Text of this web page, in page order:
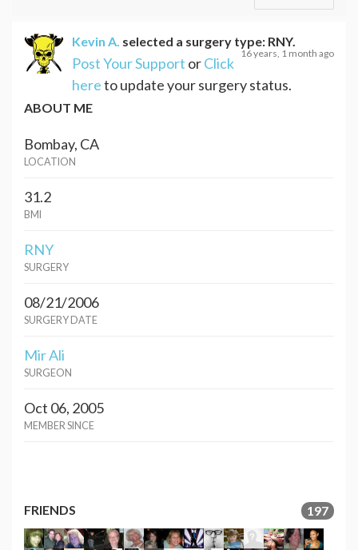
Kevin A. selected a surgery type: RNY.
16 years, 1 month ago
Post Your Support orClick
hereto update your surgery status.
ABOUT ME
Bombay, CA
LOCATION
31.2
BMI
RNY
SURGERY
08/21/2006
SURGERY DATE
Mir Ali
SURGEON
Oct 06, 2005
MEMBER SINCE
FRIENDS 197